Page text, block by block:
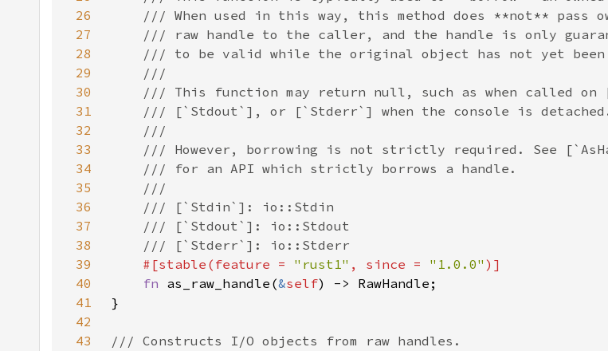
26
27
28
29
30
31
32
33
34
35
36
37
38
39
#[stable(feature = "rust1" , since = "1.0.0"
40
fn as_raw_handle(&self
41
42
43